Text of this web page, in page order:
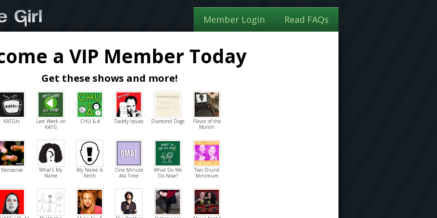
Read FAQs
Member Login
a VIP Member Today
Get these shows and more!
KATGtv
Last Week on
KATG
CHU & A Daddy Issues Diamond Dogs
Flavor of the
Month
Nonsense
What's My
Name
My Name Is
Keith
One Minute
Ata Time
What Do We
Do Now?
Two Drunk
Minimum